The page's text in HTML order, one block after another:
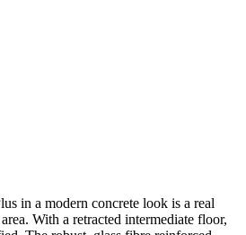
in a modern concrete look is a real
With a retracted intermediate floor,